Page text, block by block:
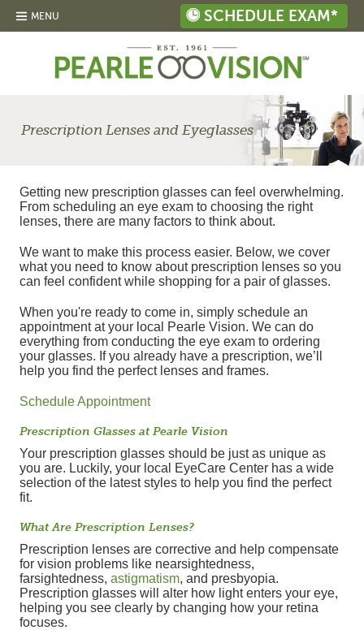
MENU SCHEDULE EXAM*
Prescription Lenses and Eyeglasses
Getting new prescription glasses can feel overwhelming.
From scheduling an eye exam to choosing the right
lenses, there are many factors to think about.
We want to make this process easier. Below, we cover
what you need to know about prescription lenses so you
can feel confident while shopping for a pair of glasses.
When you're ready to come in, simply schedule an
appointment at your local Pearle Vision. We can do
everything from conducting the eye exam to ordering
your glasses. If you already have a prescription, we’ll
help you find the perfect lenses and frames.
Schedule Appointment
Prescription Glasses at Pearle Vision
Your prescription glasses should be just as unique as
you are. Luckily, your local EyeCare Center has a wide
selection of the latest styles to help you find the perfect
fit.
What Are Prescription Lenses?
Prescription lenses are corrective and help compensate
for vision problems like nearsightedness,
farsightedness, astigmatism, and presbyopia.
Prescription glasses will alter how light enters your eye,
helping you see clearly by changing how your retina
focuses.